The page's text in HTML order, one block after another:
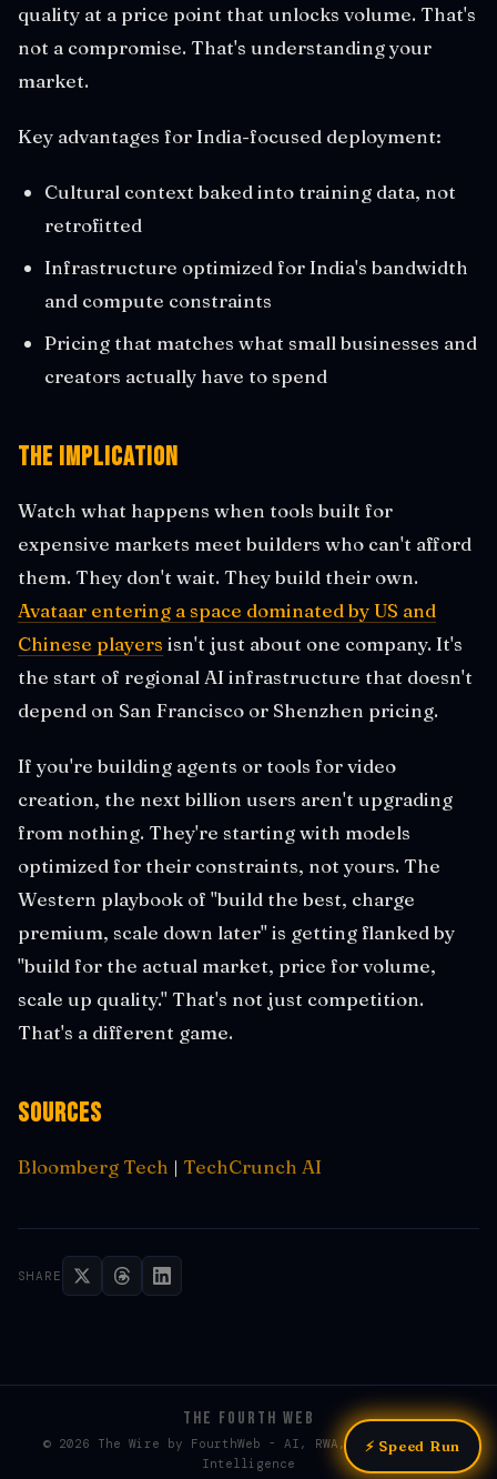
quality at a price point that unlocks volume. That's
not a compromise. That's understanding your
market.
Key advantages for India-focused deployment:
Cultural context baked into training data, not
retrofitted
Infrastructure optimized for India's bandwidth
and compute constraints
Pricing that matches what small businesses and
creators actually have to spend
The Implication
Watch what happens when tools built for
expensive markets meet builders who can't afford
them. They don't wait. They build their own.
Avataar entering a space dominated by US and
Chinese players isn't just about one company. It's
the start of regional AI infrastructure that doesn't
depend on San Francisco or Shenzhen pricing.
If you're building agents or tools for video
creation, the next billion users aren't upgrading
from nothing. They're starting with models
optimized for their constraints, not yours. The
Western playbook of "build the best, charge
premium, scale down later" is getting flanked by
"build for the actual market, price for volume,
scale up quality." That's not just competition.
That's a different game.
Sources
Bloomberg Tech | TechCrunch AI
SHARE
THE FOURTH WEB
© 2026 The Wire by FourthWeb - AI, RWA, & Web3 / Web4
Intelligence
⚡ Speed Run